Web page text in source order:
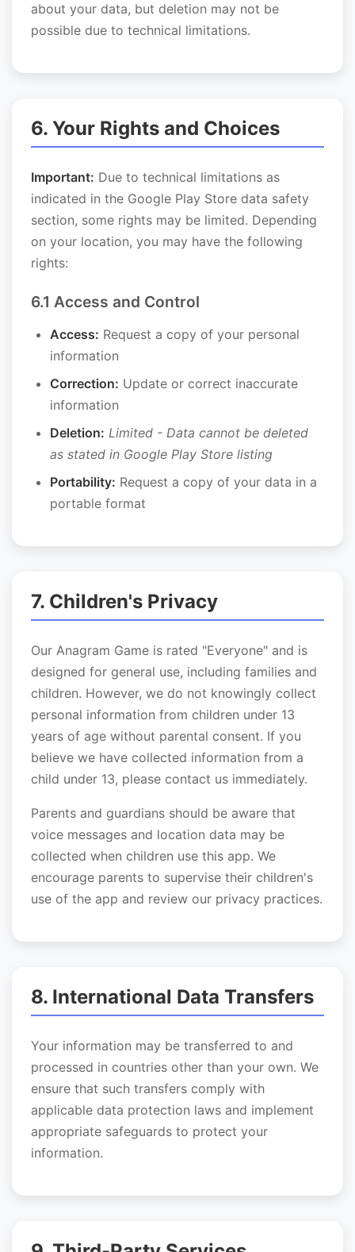
about your data, but deletion may not be
possible due to technical limitations.
6. Your Rights and Choices
Important: Due to technical limitations as
indicated in the Google Play Store data safety
section, some rights may be limited. Depending
on your location, you may have the following
rights:
6.1 Access and Control
Access: Request a copy of your personal
information
Correction: Update or correct inaccurate
information
Deletion: Limited - Data cannot be deleted
as stated in Google Play Store listing
Portability: Request a copy of your data in a
portable format
7. Children's Privacy
Our Anagram Game is rated "Everyone" and is
designed for general use, including families and
children. However, we do not knowingly collect
personal information from children under 13
years of age without parental consent. If you
believe we have collected information from a
child under 13, please contact us immediately.
Parents and guardians should be aware that
voice messages and location data may be
collected when children use this app. We
encourage parents to supervise their children's
use of the app and review our privacy practices.
8. International Data Transfers
Your information may be transferred to and
processed in countries other than your own. We
ensure that such transfers comply with
applicable data protection laws and implement
appropriate safeguards to protect your
information.